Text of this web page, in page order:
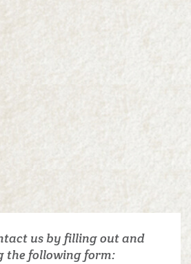
us by filling out and
the following form: